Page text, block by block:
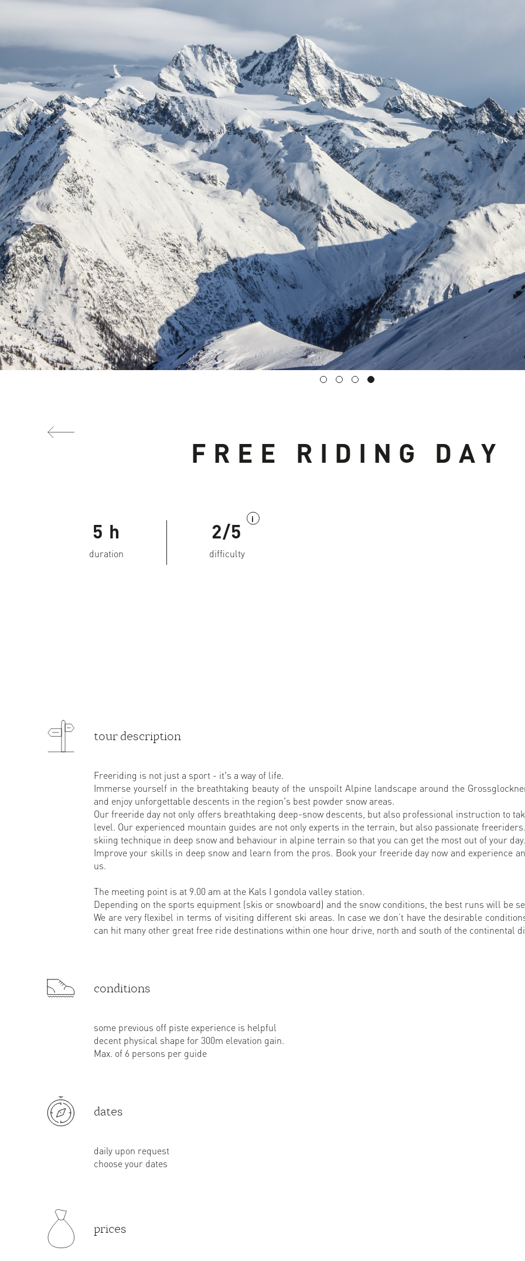
FREE RIDING DAY
5 h
duration
2/5
i
difficulty
tour description
Freeriding is not just a sport - it's a way of life.
Immerse yourself in the breathtaking beauty of the unspoilt Alpine landscape around the
and enjoy unforgettable descents in the region's best powder snow areas.
Our freeride day not only offers breathtaking deep-snow descents, but also professional instruction to
level. Our experienced mountain guides are not only experts in the terrain, but also passionate
skiing technique in deep snow and behaviour in alpine terrain so that you can get the most out of your day.
Improve your skills in deep snow and learn from the pros. Book your freeride day now and experience
us.
The meeting point is at 9.00 am at the Kals I gondola valley station.
Depending on the sports equipment (skis or snowboard) and the snow conditions, the best runs will be
We are very flexibel in terms of visiting different ski areas. In case we don’t have the desirable
can hit many other great free ride destinations within one hour drive, north and south of the continental
conditions
some previous off piste experience is helpful
decent physical shape for 300m elevation gain.
Max. of 6 persons per guide
dates
daily upon request
choose your dates
prices